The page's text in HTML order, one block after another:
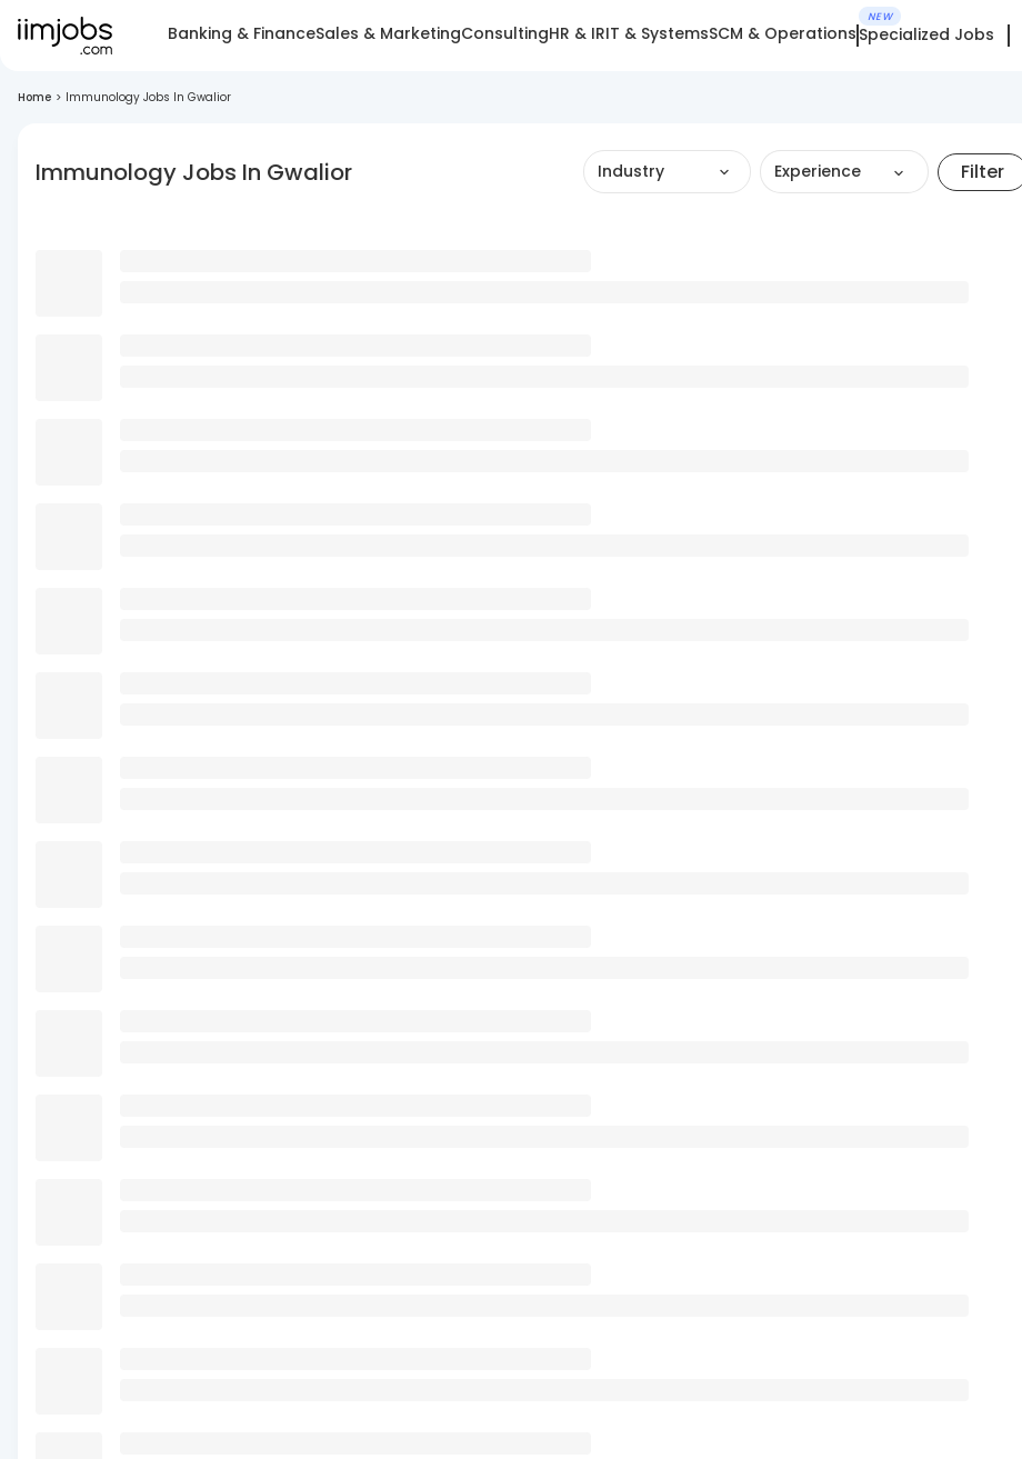
Banking & FinanceSales & MarketingConsultingHR & IRIT & SystemsSCM & Operations
NEW
Specialized Jobs
Home > Immunology Jobs In Gwalior
Immunology Jobs In Gwalior Industry Experience Filter